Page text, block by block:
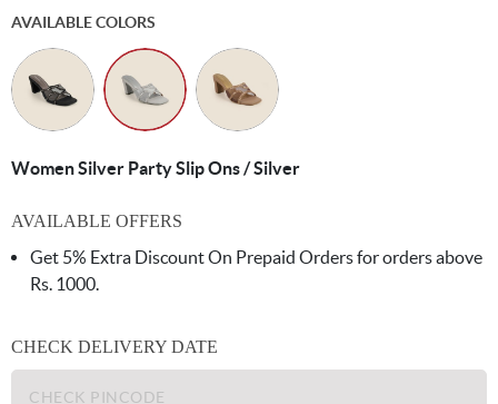
AVAILABLE COLORS
Women Silver Party Slip Ons / Silver
AVAILABLE OFFERS
Get 5% Extra Discount On Prepaid Orders for orders above
Rs. 1000.
CHECK DELIVERY DATE